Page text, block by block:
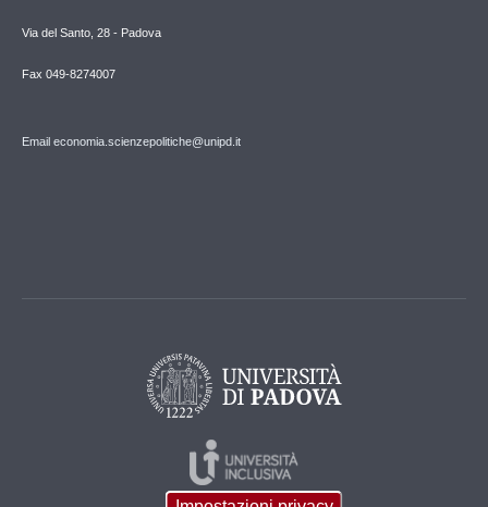
Via del Santo, 28 - Padova
Fax 049-8274007
Email economia.scienzepolitiche@unipd.it